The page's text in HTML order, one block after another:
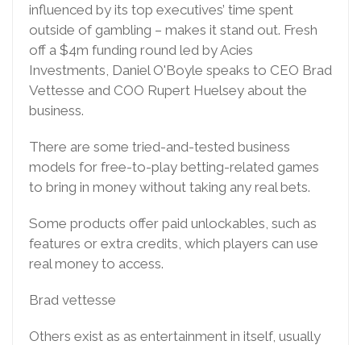
influenced by its top executives’ time spent
outside of gambling – makes it stand out. Fresh
off a $4m funding round led by Acies
Investments, Daniel O'Boyle speaks to CEO Brad
Vettesse and COO Rupert Huelsey about the
business.
There are some tried-and-tested business
models for free-to-play betting-related games
to bring in money without taking any real bets.
Some products offer paid unlockables, such as
features or extra credits, which players can use
real money to access.
Brad vettesse
Others exist as as entertainment in itself, usually